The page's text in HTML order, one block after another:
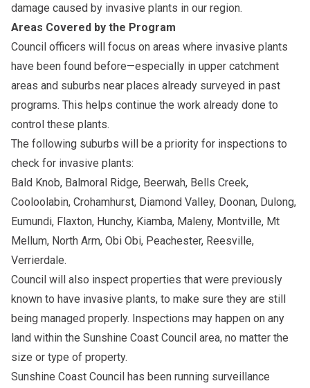
damage caused by invasive plants in our region.
Areas Covered by the Program
Council officers will focus on areas where invasive plants
have been found before—especially in upper catchment
areas and suburbs near places already surveyed in past
programs. This helps continue the work already done to
control these plants.
The following suburbs will be a priority for inspections to
check for invasive plants:
Bald Knob, Balmoral Ridge, Beerwah, Bells Creek,
Cooloolabin, Crohamhurst, Diamond Valley, Doonan, Dulong,
Eumundi, Flaxton, Hunchy, Kiamba, Maleny, Montville, Mt
Mellum, North Arm, Obi Obi, Peachester, Reesville,
Verrierdale.
Council will also inspect properties that were previously
known to have invasive plants, to make sure they are still
being managed properly. Inspections may happen on any
land within the Sunshine Coast Council area, no matter the
size or type of property.
Sunshine Coast Council has been running surveillance